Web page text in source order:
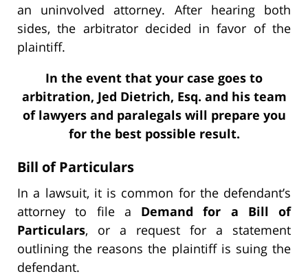
an uninvolved attorney. After hearing both
sides, the arbitrator decided in favor of the
plaintiff.
In the event that your case goes to
arbitration, Jed Dietrich, Esq. and his team
of lawyers and paralegals will prepare you
for the best possible result.
Bill of Particulars
In a lawsuit, it is common for the defendant’s
attorney to file a Demand for a Bill of
Particulars, or a request for a statement
outlining the reasons the plaintiff is suing the
defendant.